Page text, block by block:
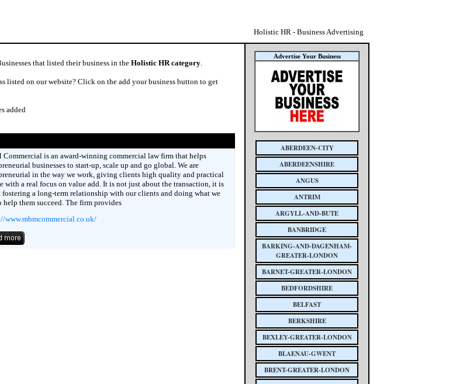
Holistic HR - Business Advertising
that listed their business in theHolistic HR category.
listed on our website? Click on the add your business button to get
added
is an award-winning commercial law firm that helps
businesses to start-up, scale up and go global. We are
in the way we work, giving clients high quality and practical
with a real focus on value add. It is not just about the transaction, it is
fostering a long-term relationship with our clients and doing what we
help them succeed. The firm provides
www.mbmcommercial.co.uk/
Advertise Your Business
ABERDEEN-CITY
ABERDEENSHIRE
ANGUS
ANTRIM
ARGYLL-AND-BUTE
BANBRIDGE
BARKING-AND-DAGENHAM-
GREATER-LONDON
BARNET-GREATER-LONDON
BEDFORDSHIRE
BELFAST
BERKSHIRE
BEXLEY-GREATER-LONDON
BLAENAU-GWENT
BRENT-GREATER-LONDON